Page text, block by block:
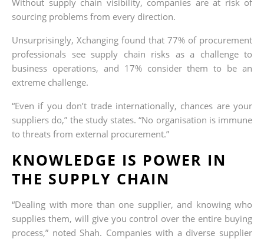
sourcing problems from every direction.
Unsurprisingly, Xchanging found that 77% of procurement
professionals see supply chain risks as a challenge to
business operations, and 17% consider them to be an
extreme challenge.
“Even if you don’t trade internationally, chances are your
suppliers do,” the study states. “No organisation is immune
to threats from external procurement.”
KNOWLEDGE IS POWER IN
THE SUPPLY CHAIN
“Dealing with more than one supplier, and knowing who
supplies them, will give you control over the entire buying
process,” noted Shah. Companies with a diverse supplier